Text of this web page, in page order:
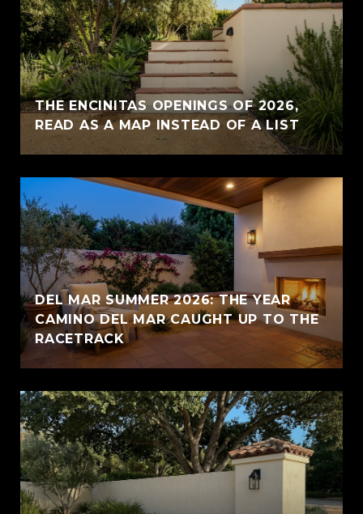
THE ENCINITAS OPENINGS OF 2026,
READ AS A MAP INSTEAD OF A LIST
DEL MAR SUMMER 2026: THE YEAR
CAMINO DEL MAR CAUGHT UP TO THE
RACETRACK